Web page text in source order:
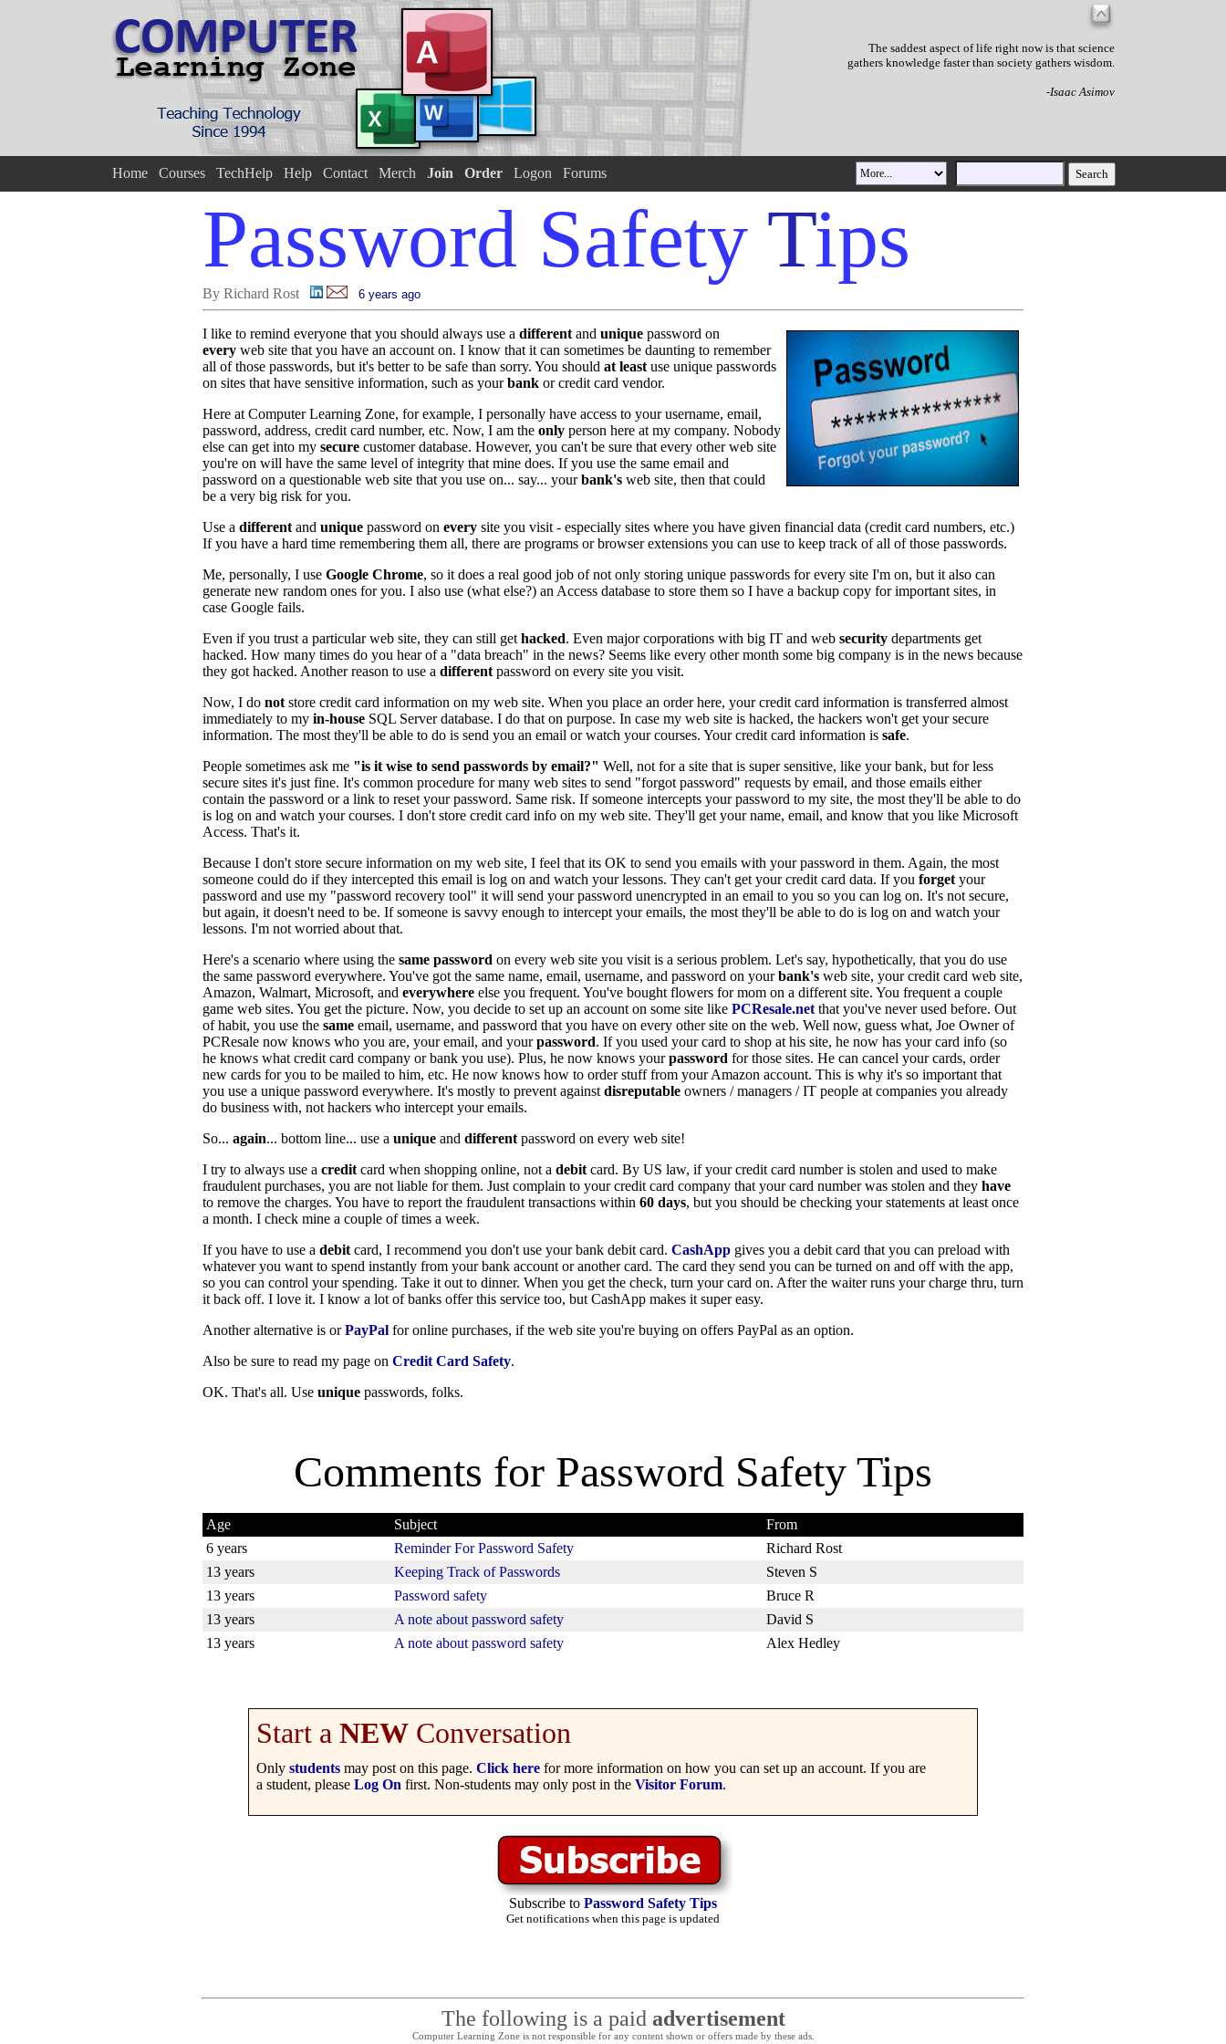
The saddest aspect of life right now is that science
gathers knowledge faster than society gathers wisdom.
-Isaac Asimov
Home Courses TechHelp Help Contact Merch Join Order Logon Forums
Password Safety Tips
By Richard Rost 6 years ago
I like to remind everyone that you should always use a different and unique password on
every web site that you have an account on. I know that it can sometimes be daunting to remember
all of those passwords, but it's better to be safe than sorry. You should at least use unique passwords
on sites that have sensitive information, such as yourbank or credit card vendor.
Here at Computer Learning Zone, for example, I personally have access to your username, email,
password, address, credit card number, etc. Now, I am the only person here at my company. Nobody
else can get into my secure customer database. However, you can't be sure that every other web site
you're on will have the same level of integrity that mine does. If you use the same email and
password on a questionable web site that you use on... say... yourbank's web site, then that could
be a very big risk for you.
Use a different and unique password on every site you visit - especially sites where you have given financial data (credit card numbers, etc.)
If you have a hard time remembering them all, there are programs or browser extensions you can use to keep track of all of those passwords.
Me, personally, I use Google Chrome, so it does a real good job of not only storing unique passwords for every site I'm on, but it also can
generate new random ones for you. I also use (what else?) an Access database to store them so I have a backup copy for important sites, in
case Google fails.
Even if you trust a particular web site, they can still get hacked. Even major corporations with big IT and web security departments get
hacked. How many times do you hear of a "data breach" in the news? Seems like every other month some big company is in the news because
they got hacked. Another reason to use a different password on every site you visit.
Now, I do not store credit card information on my web site. When you place an order here, your credit card information is transferred almost
immediately to my in-house SQL Server database. I do that on purpose. In case my web site is hacked, the hackers won't get your secure
information. The most they'll be able to do is send you an email or watch your courses. Your credit card information is safe.
People sometimes ask me "is it wise to send passwords by email?" Well, not for a site that is super sensitive, like your bank, but for less
secure sites it's just fine. It's common procedure for many web sites to send "forgot password" requests by email, and those emails either
contain the password or a link to reset your password. Same risk. If someone intercepts your password to my site, the most they'll be able to do
is log on and watch your courses. I don't store credit card info on my web site. They'll get your name, email, and know that you like Microsoft
Access. That's it.
Because I don't store secure information on my web site, I feel that its OK to send you emails with your password in them. Again, the most
someone could do if they intercepted this email is log on and watch your lessons. They can't get your credit card data. If you forget your
password and use my "password recovery tool" it will send your password unencrypted in an email to you so you can log on. It's not secure,
but again, it doesn't need to be. If someone is savvy enough to intercept your emails, the most they'll be able to do is log on and watch your
lessons. I'm not worried about that.
Here's a scenario where using the same password on every web site you visit is a serious problem. Let's say, hypothetically, that you do use
the same password everywhere. You've got the same name, email, username, and password on yourbank's web site, your credit card web site,
Amazon, Walmart, Microsoft, and everywhere else you frequent. You've bought flowers for mom on a different site. You frequent a couple
game web sites. You get the picture. Now, you decide to set up an account on some site like PCResale.net that you've never used before. Out
of habit, you use the same email, username, and password that you have on every other site on the web. Well now, guess what, Joe Owner of
PCResale now knows who you are, your email, and yourpassword. If you used your card to shop at his site, he now has your card info (so
he knows what credit card company or bank you use). Plus, he now knows yourpassword for those sites. He can cancel your cards, order
new cards for you to be mailed to him, etc. He now knows how to order stuff from your Amazon account. This is why it's so important that
you use a unique password everywhere. It's mostly to prevent against disreputable owners / managers / IT people at companies you already
do business with, not hackers who intercept your emails.
So... again... bottom line... use a unique and different password on every web site!
I try to always use a credit card when shopping online, not a debit card. By US law, if your credit card number is stolen and used to make
fraudulent purchases, you are not liable for them. Just complain to your credit card company that your card number was stolen and they have
to remove the charges. You have to report the fraudulent transactions within 60 days, but you should be checking your statements at least once
a month. I check mine a couple of times a week.
If you have to use a debit card, I recommend you don't use your bank debit card. CashApp gives you a debit card that you can preload with
whatever you want to spend instantly from your bank account or another card. The card they send you can be turned on and off with the app,
so you can control your spending. Take it out to dinner. When you get the check, turn your card on. After the waiter runs your charge thru, turn
it back off. I love it. I know a lot of banks offer this service too, but CashApp makes it super easy.
Another alternative is orPayPal for online purchases, if the web site you're buying on offers PayPal as an option.
Also be sure to read my page on Credit Card Safety.
OK. That's all. Use unique passwords, folks.
Comments for Password Safety Tips
Age Subject
From
6 years
Reminder For Password Safety
Richard Rost
13 years
Keeping Track of Passwords
Steven S
13 years
Password safety
Bruce R
13 years
A note about password safety
David S
13 years
A note about password safety Alex Hedley
Start a NEW Conversation
Only students may post on this page. Click here for more information on how you can set up an account. If you are
a student, please Log On first. Non-students may only post in the Visitor Forum.
Subscribe to Password Safety Tips
Get notifications when this page is updated
The following is a paid advertisement
Computer Learning Zone is not responsible for any content shown or offers made by these ads.